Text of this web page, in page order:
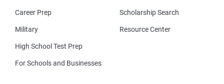
Career Prep
Military
High School Test Prep
For Schools and Businesses
Scholarship Search
Resource Center